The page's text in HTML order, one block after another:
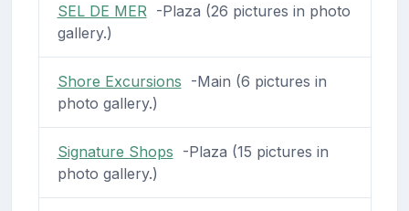
SEL DE MER -Plaza (26 pictures in photo
gallery.)
Shore Excursions -Main (6 pictures in
photo gallery.)
Signature Shops -Plaza (15 pictures in
photo gallery.)